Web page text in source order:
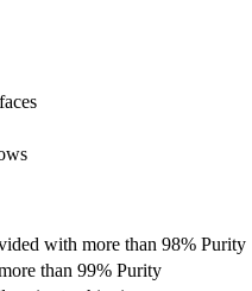
with more than 98% Purity
than 99% Purity